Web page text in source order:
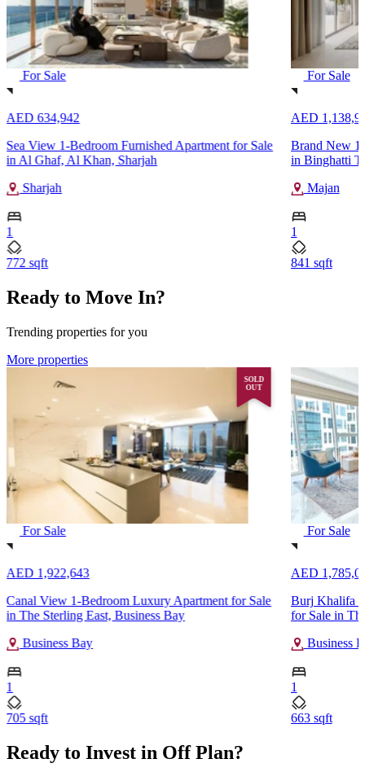
For Sale
AED 634,942
Sea View 1-Bedroom Furnished Apartment for Sale
in Al Ghaf, Al Khan, Sharjah
Sharjah
1
772 sqft
For Sale
AED
Brand New
in Binghatti
Majan
1
841 sqft
Ready to Move In?
Trending properties for you
More properties
SOLD
OUT
For Sale
AED 1,922,643
Canal View 1-Bedroom Luxury Apartment for Sale
in The Sterling East, Business Bay
Business Bay
1
705 sqft
For Sale
AED
Burj Khalifa
for Sale in
Business
1
663 sqft
Ready to Invest in Off Plan?